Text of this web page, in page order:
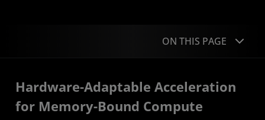
ON THIS PAGE
Overview
Dive Deeper
Hardware-Adaptable Acceleration
for Memory-Bound Compute